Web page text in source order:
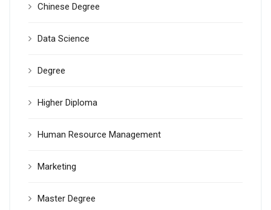
Chinese Degree
Data Science
Degree
Higher Diploma
Human Resource Management
Marketing
Master Degree